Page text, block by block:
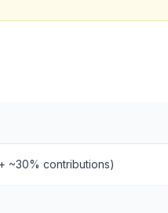
~30% contributions)